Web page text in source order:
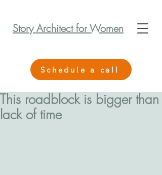
Schedule a call
Story Architect for Women
This roadblock is bigger than
lack of time